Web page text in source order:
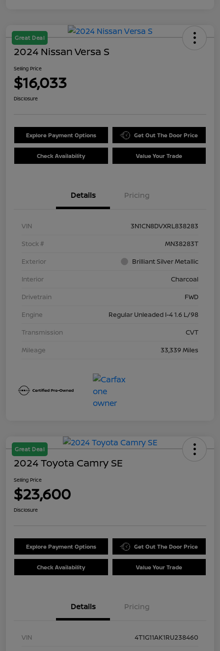
Great Deal
2024 Nissan Versa S
Selling Price
$16,033
Disclosure
Explore Payment Options Get Out The Door Price
Check Availability Value Your Trade
Details Pricing
VIN
3N1CN8DVXRL838283
Stock #
MN38283T
Exterior
Brilliant Silver Metallic
Interior
Charcoal
Drivetrain
FWD
Engine
Regular Unleaded I-4 1.6 L/98
Transmission
CVT
Mileage
33,339 Miles
Great Deal
2024 Toyota Camry SE
Selling Price
$23,600
Disclosure
Explore Payment Options Get Out The Door Price
Check Availability Value Your Trade
Details Pricing
VIN
4T1G11AK1RU238460